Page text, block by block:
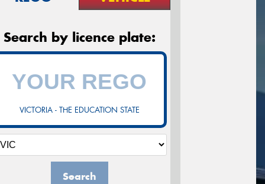
Search by licence plate:
VICTORIA - THE EDUCATION STATE
Search